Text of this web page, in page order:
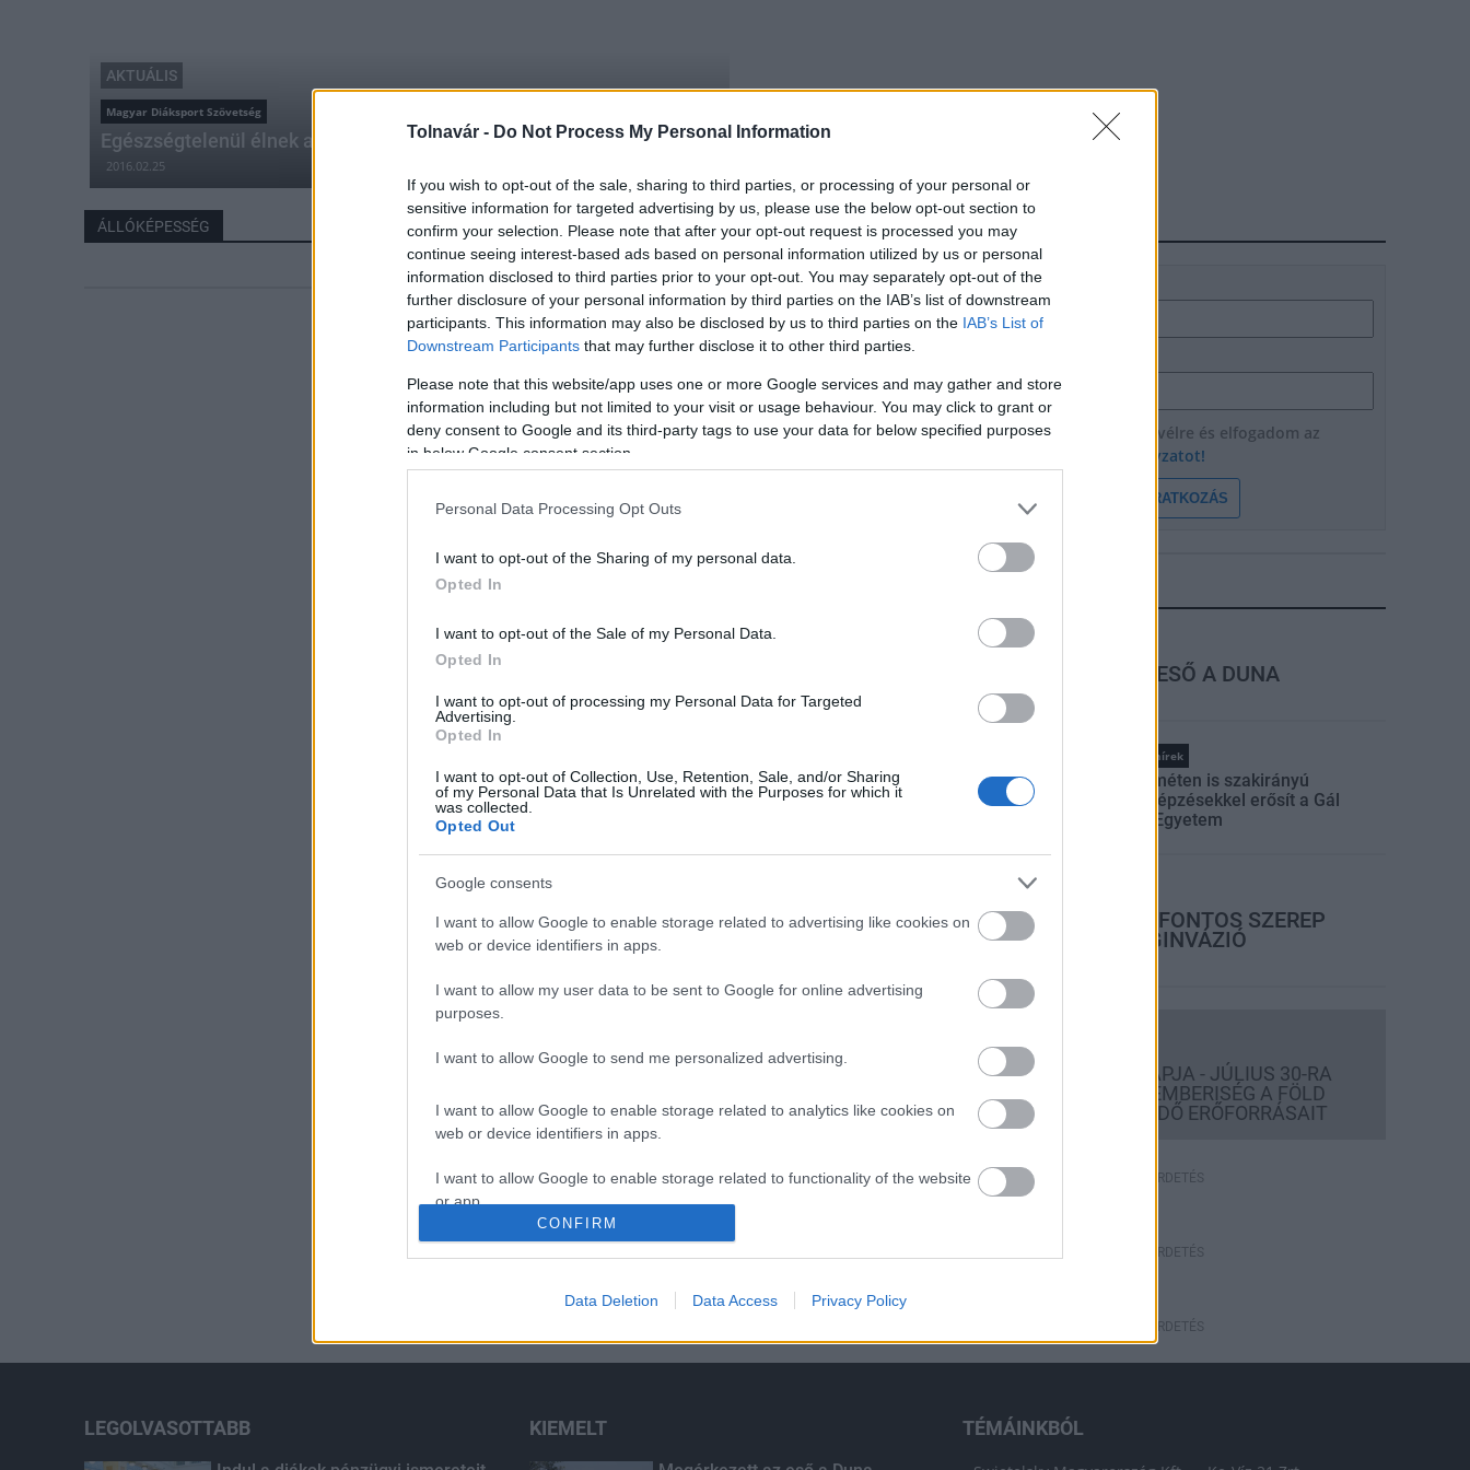
Tolnavár - Do Not Process My Personal Information
If you wish to opt-out of the sale, sharing to third parties, or processing of your personal or
sensitive information for targeted advertising by us, please use the below opt-out section to
confirm your selection. Please note that after your opt-out request is processed you may
continue seeing interest-based ads based on personal information utilized by us or personal
information disclosed to third parties prior to your opt-out. You may separately opt-out of the
further disclosure of your personal information by third parties on the IAB’s list of downstream
participants. This information may also be disclosed by us to third parties on the IAB’s List of
Downstream Participants that may further disclose it to other third parties.
Please note that this website/app uses one or more Google services and may gather and store
information including but not limited to your visit or usage behaviour. You may click to grant or
deny consent to Google and its third-party tags to use your data for below specified purposes
in below Google consent section.
Personal Data Processing Opt Outs
I want to opt-out of the Sharing of my personal data.
Opted In
I want to opt-out of the Sale of my Personal Data.
Opted In
I want to opt-out of processing my Personal Data for Targeted
Advertising.
Opted In
I want to opt-out of Collection, Use, Retention, Sale, and/or Sharing
of my Personal Data that Is Unrelated with the Purposes for which it
was collected.
Opted Out
Google consents
I want to allow Google to enable storage related to advertising like cookies on
web or device identifiers in apps.
I want to allow my user data to be sent to Google for online advertising
purposes.
I want to allow Google to send me personalized advertising.
I want to allow Google to enable storage related to analytics like cookies on
web or device identifiers in apps.
I want to allow Google to enable storage related to functionality of the website
or app.
I want to allow Google to enable storage related to personalization.
I want to allow Google to enable storage related to security, including
CONFIRM
Data Deletion Data Access Privacy Policy
AKTUÁLIS
Magyar Diáksport Szövetség
Egészségtelenül élnek a nógrádi diákok
2016.02.25
ÁLLÓKÉPESSÉG HÍRLEVÉL
Név
Feliratkozom a hírlevélre és elfogadom az
adatvédelmi szabályzatot!
FELIRATKOZÁS
Országos hírek
MEGÉRKEZETT AZ ESŐ A DUNA
VÍZGYŰJTŐJÉRE
Országos hírek
Kecskeméten is szakirányú
továbbképzésekkel erősít a Gál
Ferenc Egyetem
Országos hírek
A LAKOSSÁGRA IS FONTOS SZEREP
HÁRUL A SZÚNYOGINVÁZIÓ
Országos hírek
TÚLFOGYASZTÁS NAPJA - JÚLIUS 30-RA
FELHASZNÁLTA AZ EMBERISÉG A FÖLD
EGÉSZ ÉVRE ELEGENDŐ ERŐFORRÁSAIT
HIRDETÉS
HIRDETÉS
HIRDETÉS
LEGOLVASOTTABB KIEMELT TÉMÁINKBÓL